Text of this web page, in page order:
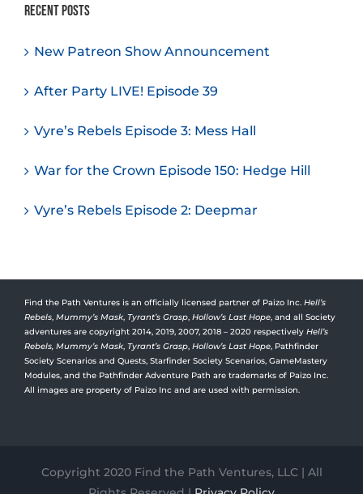
Recent Posts
New Patreon Show Announcement
After Party LIVE! Episode 39
Vyre’s Rebels Episode 3: Mess Hall
War for the Crown Episode 150: Hedge Hill
Vyre’s Rebels Episode 2: Deepmar
Find the Path Ventures is an officially licensed partner of Paizo Inc. Hell’s
Rebels, Mummy’s Mask, Tyrant’s Grasp, Hollow’s Last Hope, and all Society
adventures are copyright 2014, 2019, 2007, 2018 – 2020 respectively Hell’s
Rebels, Mummy’s Mask, Tyrant’s Grasp, Hollow’s Last Hope, Pathfinder
Society Scenarios and Quests, Starfinder Society Scenarios, GameMastery
Modules, and the Pathfinder Adventure Path are trademarks of Paizo Inc.
All images are property of Paizo Inc and are used with permission.
Copyright 2020 Find the Path Ventures, LLC | All